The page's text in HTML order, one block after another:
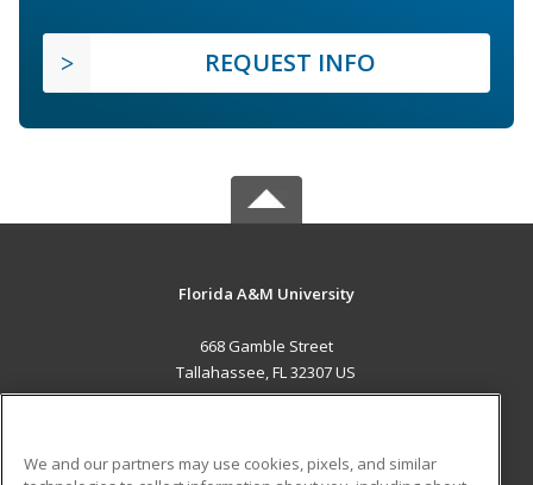
REQUEST INFO
Florida A&M University
668 Gamble Street
Tallahassee, FL 32307 US
We and our partners may use cookies, pixels, and similar